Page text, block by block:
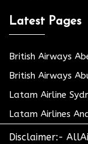
Latest Pages
British Airways
British Airways
Latam Airline
Latam Airlines
Disclaimer:-